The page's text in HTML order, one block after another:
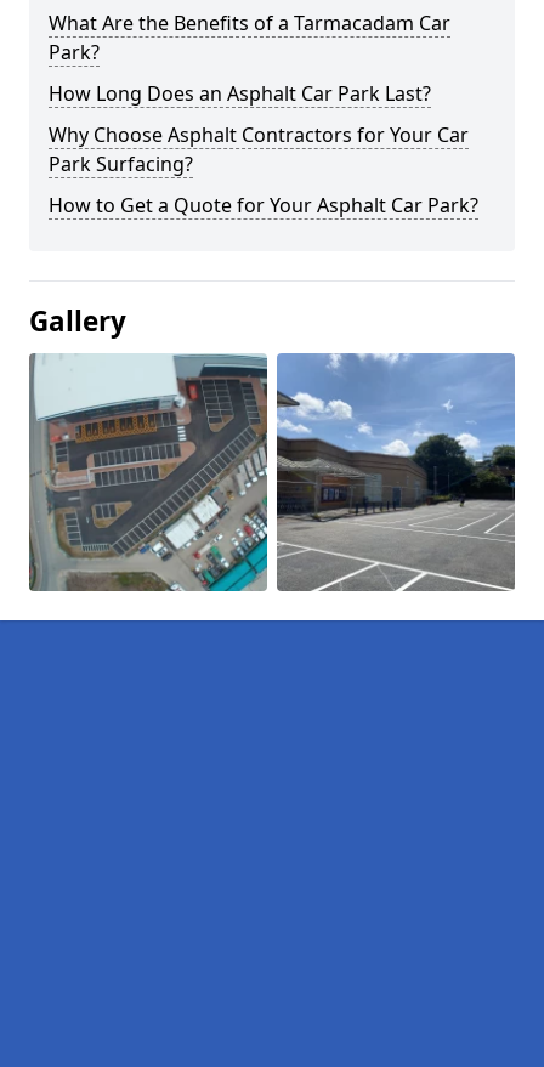
What Are the Benefits of a Tarmacadam Car
Park?
How Long Does an Asphalt Car Park Last?
Why Choose Asphalt Contractors for Your Car
Park Surfacing?
How to Get a Quote for Your Asphalt Car Park?
Gallery